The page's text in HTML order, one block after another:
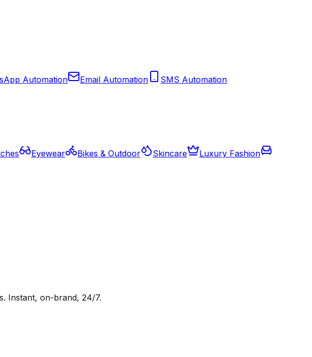
Automation Email Automation
SMS Automation
Eyewear Bikes & Outdoor Skincare
Luxury Fashion
Instant, on-brand, 24/7.